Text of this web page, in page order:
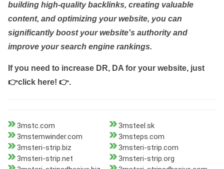
building high-quality backlinks, creating valuable
content, and optimizing your website, you can
significantly boost your website's authority and
improve your search engine rankings.
If you need to increase DR, DA for your website, just
👉click here! 👉.
3mstc.com
3msteel.sk
3mstemwinder.com
3msteps.com
3msteri-strip.biz
3msteri-strip.com
3msteri-strip.net
3msteri-strip.org